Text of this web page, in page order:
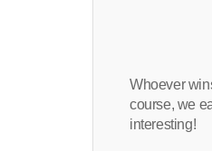
Whoever
course, we
interesting!